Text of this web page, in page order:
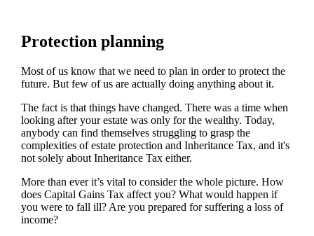
Protection planning
Most of us know that we need to plan in order to protect the
future. But few of us are actually doing anything about it.
The fact is that things have changed. There was a time when
looking after your estate was only for the wealthy. Today,
anybody can find themselves struggling to grasp the
complexities of estate protection and Inheritance Tax, and it's
not solely about Inheritance Tax either.
More than ever it’s vital to consider the whole picture. How
does Capital Gains Tax affect you? What would happen if
you were to fall ill? Are you prepared for suffering a loss of
income?